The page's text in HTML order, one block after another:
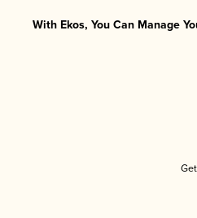
With Ekos, You Can Manage